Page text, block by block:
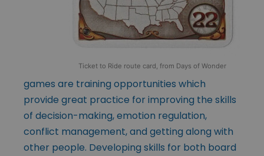
Ticket to Ride route card, from Days of Wonder
games are training opportunities which
provide great practice for improving the skills
of decision-making, emotion regulation,
conflict management, and getting along with
other people. Developing skills for both board